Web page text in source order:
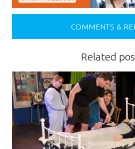
COMMENTS &
Related